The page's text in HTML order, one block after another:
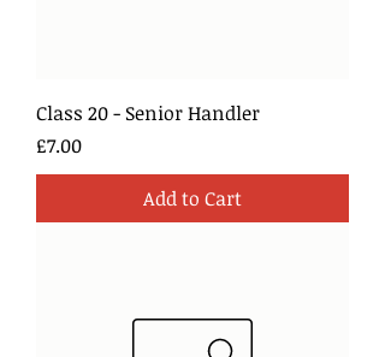
Class 20 - Senior Handler
Price
£7.00
Add to Cart